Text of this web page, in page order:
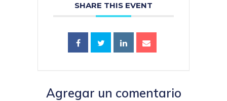
SHARE THIS EVENT
Agregar un comentario